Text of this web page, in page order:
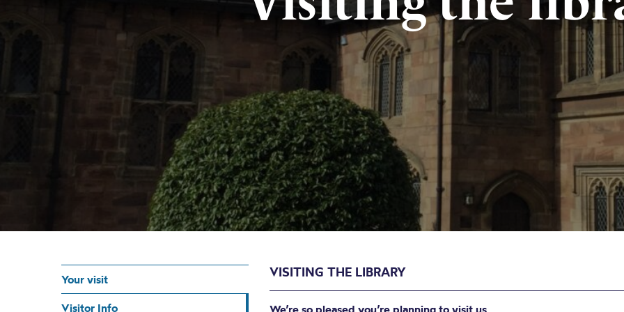
Your visit
Visitor Info
VISITING THE LIBRARY
We’re so pleased you’re planning to visit us.